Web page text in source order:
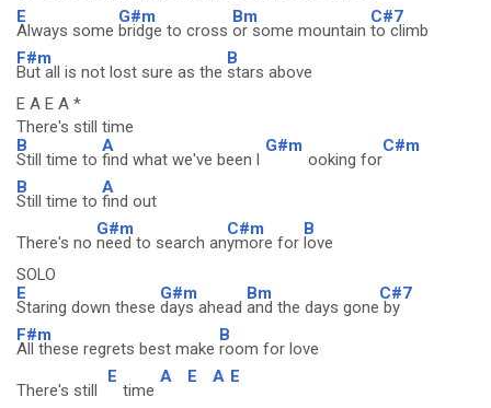
E
Always some
G#m
bridge to cross
Bm
or some mountain
C#7
to climb
F#m
But all is not lost sure as the
B
stars above
E A E A *
There's still time
B
Still time to
A
find what we've been l
G#m
ooking for
C#m
B
Still time to
A
find out
There's no
G#m
need to search an
C#m
ymore for
B
love
SOLO
E
Staring down these
G#m
days ahead
Bm
and the days gone
C#7
by
F#m
All these regrets best make
B
room for love
There's still
E
time
A E A E